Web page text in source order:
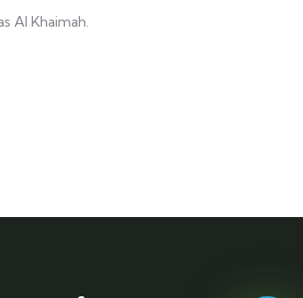
Al Khaimah.